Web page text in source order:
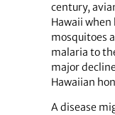
century,
Hawaii
mosquitoes
malaria to
major
Hawaiian
A disease